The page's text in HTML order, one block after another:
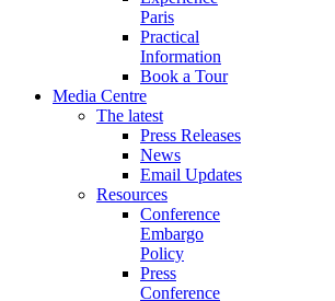
Paris
Practical
Information
Book a Tour
Media Centre
The latest
Press Releases
News
Email Updates
Resources
Conference
Embargo
Policy
Press
Conference